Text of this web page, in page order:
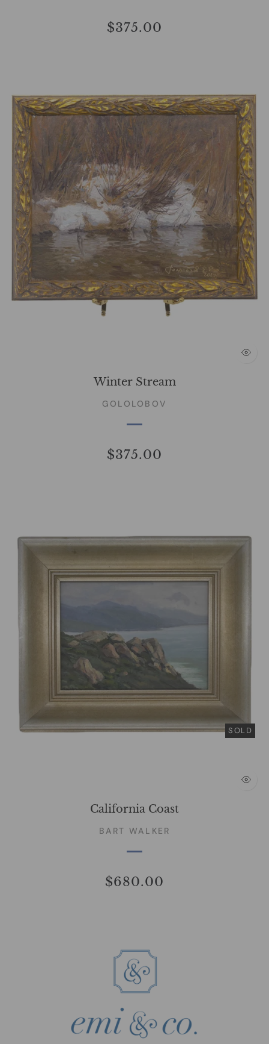
$375.00
Winter Stream
GOLOLOBOV
$375.00
SOLD
California Coast
BART WALKER
$680.00